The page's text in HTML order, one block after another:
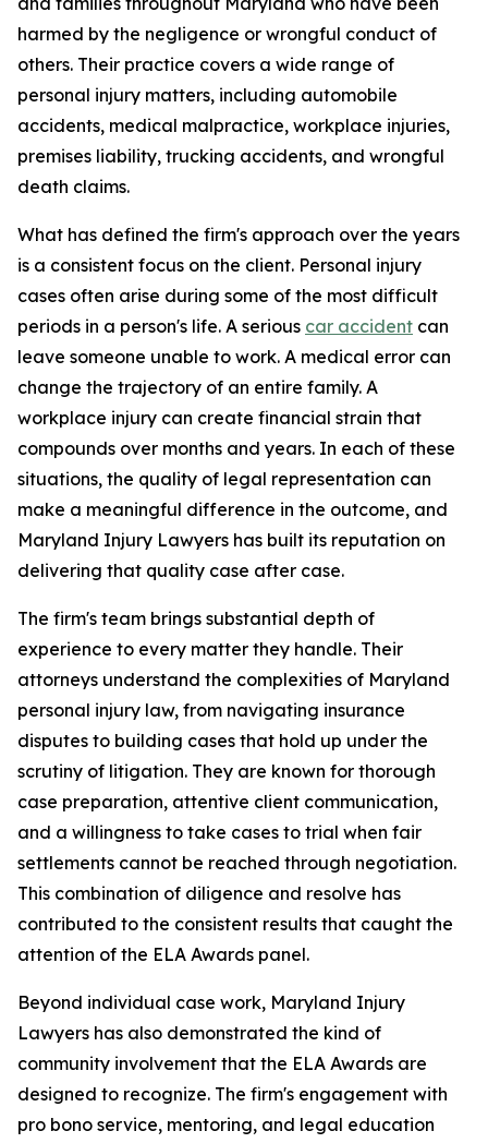
harmed by the negligence or wrongful conduct of
others. Their practice covers a wide range of
personal injury matters, including automobile
accidents, medical malpractice, workplace injuries,
premises liability, trucking accidents, and wrongful
death claims.
What has defined the firm's approach over the years
is a consistent focus on the client. Personal injury
cases often arise during some of the most difficult
periods in a person's life. A serious car accident can
leave someone unable to work. A medical error can
change the trajectory of an entire family. A
workplace injury can create financial strain that
compounds over months and years. In each of these
situations, the quality of legal representation can
make a meaningful difference in the outcome, and
Maryland Injury Lawyers has built its reputation on
delivering that quality case after case.
The firm's team brings substantial depth of
experience to every matter they handle. Their
attorneys understand the complexities of Maryland
personal injury law, from navigating insurance
disputes to building cases that hold up under the
scrutiny of litigation. They are known for thorough
case preparation, attentive client communication,
and a willingness to take cases to trial when fair
settlements cannot be reached through negotiation.
This combination of diligence and resolve has
contributed to the consistent results that caught the
attention of the ELA Awards panel.
Beyond individual case work, Maryland Injury
Lawyers has also demonstrated the kind of
community involvement that the ELA Awards are
designed to recognize. The firm's engagement with
pro bono service, mentoring, and legal education